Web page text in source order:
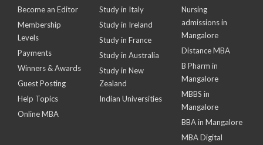
Become an Editor
Membership
Levels
Payments
Winners & Awards
Guest Posting
Help Topics
Online MBA
Study in Italy
Study in Ireland
Study in France
Study in Australia
Study in New
Zealand
Indian Universities
Nursing
admissions in
Mangalore
Distance MBA
B Pharm in
Mangalore
MBBS in
Mangalore
BBA in Mangalore
MBA Digital